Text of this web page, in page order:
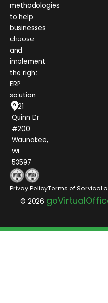
methodologies
to help
businesses
choose
and
implement
the right
ERP
solution.
1021
Quinn Dr
#200
Waunakee,
WI
53597
© 2026
Privay PolicyTerms of Service